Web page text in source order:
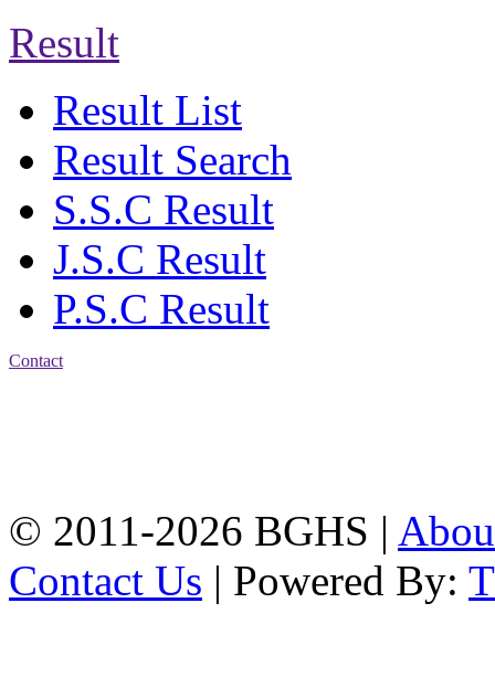
Result
Result List
Result Search
S.S.C Result
J.S.C Result
P.S.C Result
Contact
© 2011-2026 BGHS |
Contact Us | Powered By: